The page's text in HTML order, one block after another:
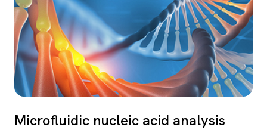
Microfluidic nucleic acid analysis